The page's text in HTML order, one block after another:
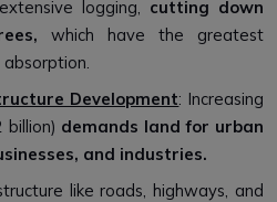
logging,
cutting down
which have the greatest
Development: Increasing
billion) demands land for urban
and industries.
like roads, highways, and